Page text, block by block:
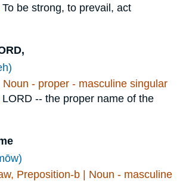
To be strong, to prevail, act
- proper - masculine singular
LORD -- the proper name of the
Preposition-b | Noun - masculine